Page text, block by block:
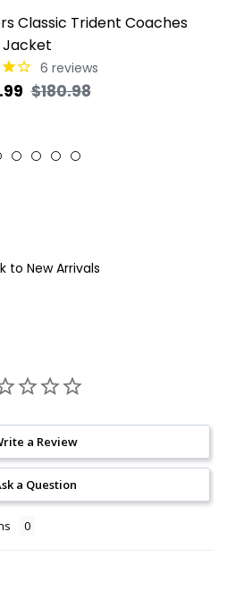
Classic Trident Coaches
Jacket
6 reviews
$180.98Sale
to New Arrivals
a Review
a Question